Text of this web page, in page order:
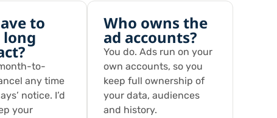
to
long
to-
any time
notice. I’d
your
Who owns the
ad accounts?
You do. Ads run on your
own accounts, so you
keep full ownership of
your data, audiences
and history.